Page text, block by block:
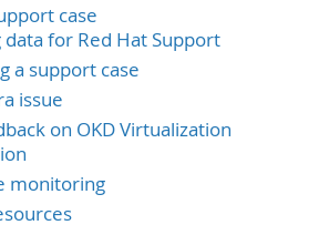
case
data for Red Hat Support
a support case
issue
on OKD Virtualization
monitoring